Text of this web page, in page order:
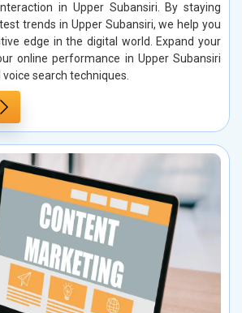
in Upper Subansiri. By staying
trends in Upper Subansiri, we help you
edge in the digital world. Expand your
online performance in Upper Subansiri
search techniques.